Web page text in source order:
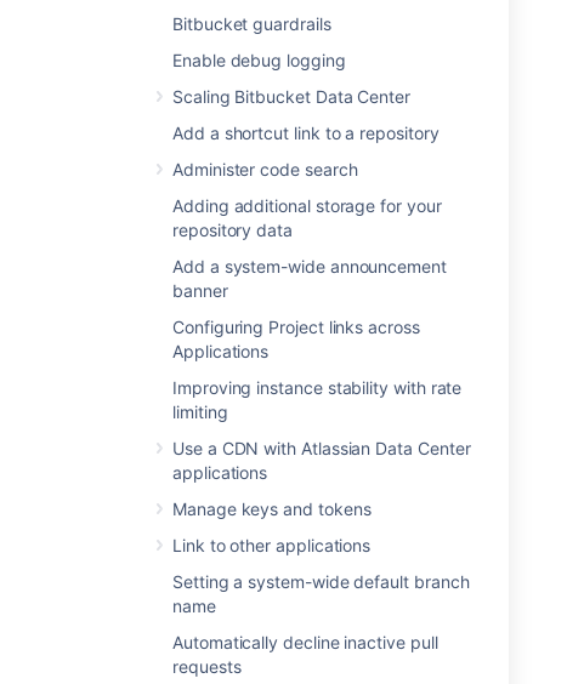
Bitbucket guardrails
Enable debug logging
Scaling Bitbucket Data Center
Add a shortcut link to a repository
Administer code search
Adding additional storage for your
repository data
Add a system-wide announcement
banner
Configuring Project links across
Applications
Improving instance stability with rate
limiting
Use a CDN with Atlassian Data Center
applications
Manage keys and tokens
Link to other applications
Setting a system-wide default branch
name
Automatically decline inactive pull
requests